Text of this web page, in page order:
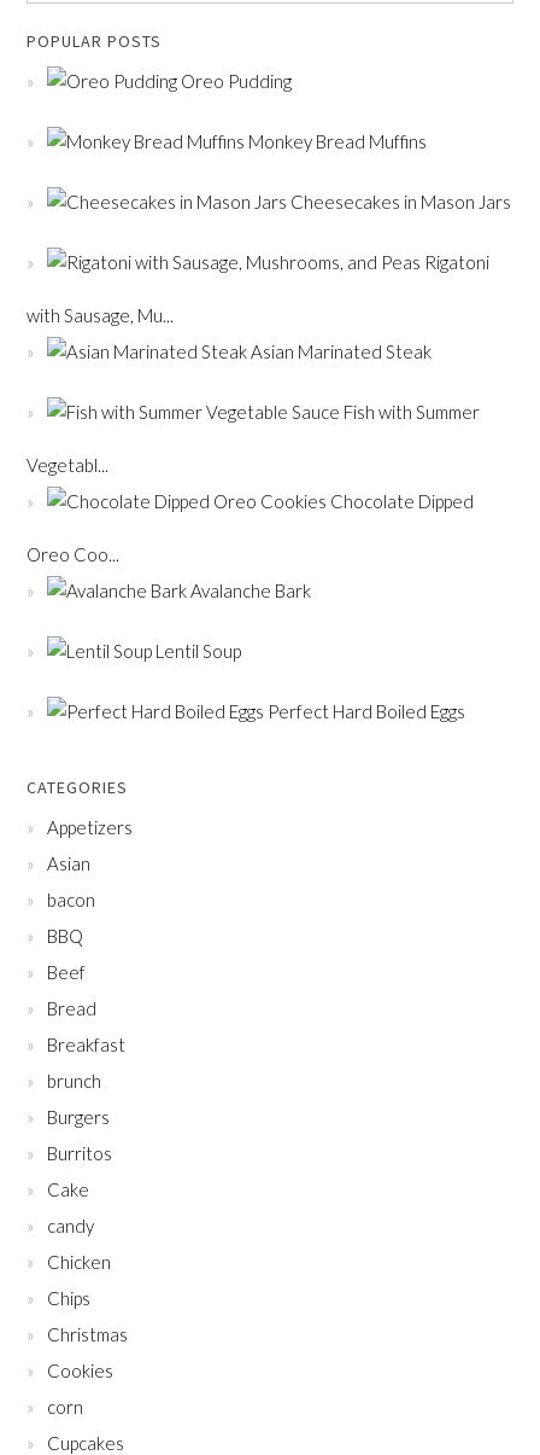
POPULAR POSTS
Oreo Pudding
Monkey Bread Muffins
Cheesecakes in Mason Jars
Rigatoni
with Sausage, Mu...
Asian Marinated Steak
Fish with Summer
Vegetabl...
Chocolate Dipped
Oreo Coo...
Avalanche Bark
Lentil Soup
Perfect Hard Boiled Eggs
CATEGORIES
Appetizers
Asian
bacon
BBQ
Beef
Bread
Breakfast
brunch
Burgers
Burritos
Cake
candy
Chicken
Chips
Christmas
Cookies
corn
Cupcakes